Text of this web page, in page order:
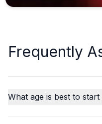
Frequently
What age is best to